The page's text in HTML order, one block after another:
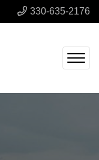
330-635-2176